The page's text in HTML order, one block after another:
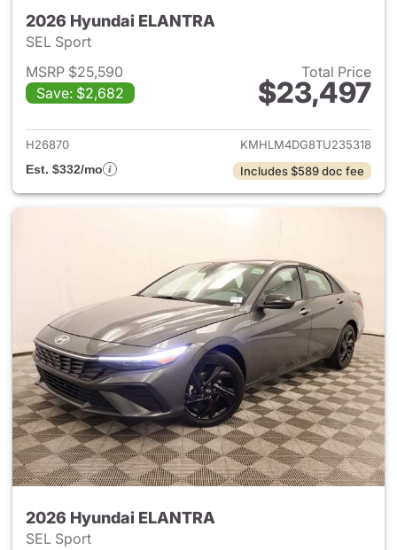
2026 Hyundai ELANTRA
SEL Sport
MSRP $25,590
Save: $2,682
Total Price
$23,497
View details for 2026
H26870
KMHLM4DG8TU235318
Est. $332/mo
Includes $589 doc fee
2026 Hyundai ELANTRA
SEL Sport